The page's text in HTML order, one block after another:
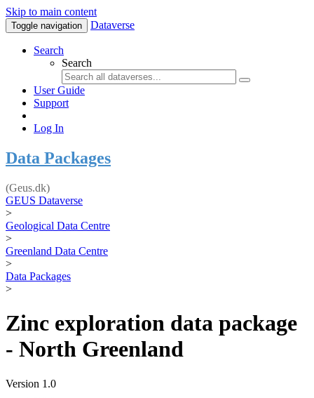
Skip to main content
Toggle navigation Dataverse
Search
Search
User Guide
Support
Log In
Data Packages
(Geus.dk)
GEUS Dataverse
>
Geological Data Centre
>
Greenland Data Centre
>
Data Packages
>
Zinc exploration data package
- North Greenland
Version 1.0